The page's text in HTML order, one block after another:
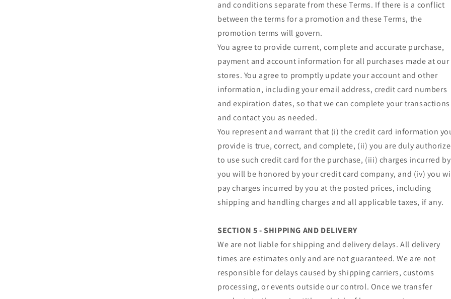
and conditions separate from these Terms. If there is a conflict
between the terms for a promotion and these Terms, the
promotion terms will govern.
You agree to provide current, complete and accurate purchase,
payment and account information for all purchases made at our
stores. You agree to promptly update your account and other
information, including your email address, credit card numbers
and expiration dates, so that we can complete your transactions
and contact you as needed.
You represent and warrant that (i) the credit card information
provide is true, correct, and complete, (ii) you are duly
to use such credit card for the purchase, (iii) charges incurred by
you will be honored by your credit card company, and (iv) you
pay charges incurred by you at the posted prices, including
shipping and handling charges and all applicable taxes, if any.
SECTION 5 - SHIPPING AND DELIVERY
We are not liable for shipping and delivery delays. All delivery
times are estimates only and are not guaranteed. We are not
responsible for delays caused by shipping carriers, customs
processing, or events outside our control. Once we transfer